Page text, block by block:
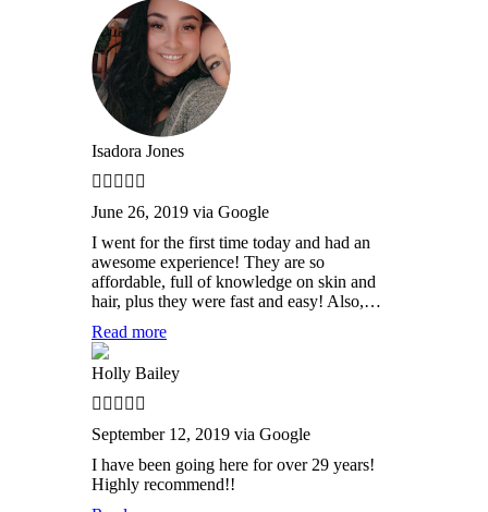
Isadora Jones
June 26, 2019 via Google
I went for the first time today and had an
awesome experience! They are so
affordable, full of knowledge on skin and
hair, plus they were fast and easy! Also,…
Read more
Holly Bailey
September 12, 2019 via Google
I have been going here for over 29 years!
Highly recommend!!